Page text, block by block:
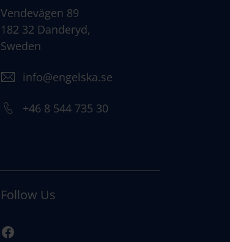
Vendevägen 89
182 32 Danderyd,
Sweden
info@engelska.se
+46 8 544 735 30
Follow Us